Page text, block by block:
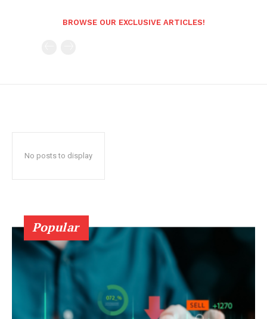
BROWSE OUR EXCLUSIVE ARTICLES!
No posts to display
Popular